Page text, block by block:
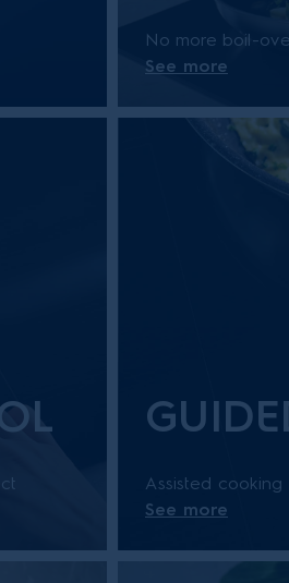
1
No more boil-
intuitively lower
See more
Assisted
dish. With step-
See more